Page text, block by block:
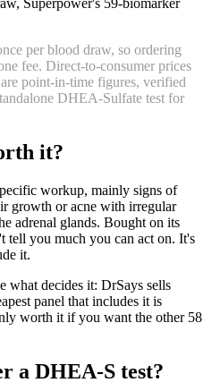
Superpower's 59-biomarker
per blood draw, so ordering
fee. Direct-to-consumer prices
point-in-time figures, verified
DHEA-Sulfate test for
it?
workup, mainly signs of
growth or acne with irregular
adrenal glands. Bought on its
tell you much you can act on. It's
it.
what decides it: DrSays sells
panel that includes it is
worth it if you want the other 58
a DHEA-S test?